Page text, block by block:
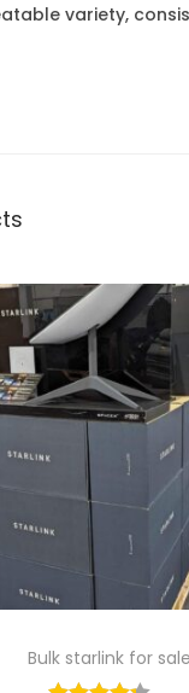
variety,
Bulk starlink for sale